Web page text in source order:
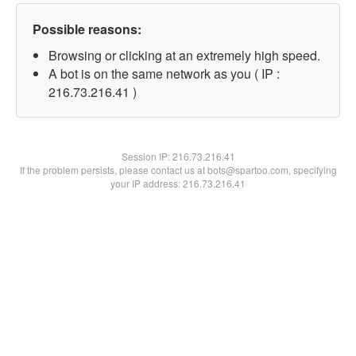
Possible reasons:
Browsing or clicking at an extremely high speed.
A bot is on the same network as you ( IP :
216.73.216.41 )
Session IP:216.73.216.41
If the problem persists, please contact us at bots@spartoo.com, specifying
your IP address: 216.73.216.41